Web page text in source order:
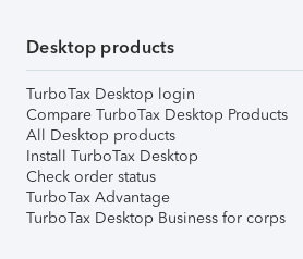
Desktop products
TurboTax Desktop login
Compare TurboTax Desktop Products
All Desktop products
Install TurboTax Desktop
Check order status
TurboTax Advantage
TurboTax Desktop Business for corps